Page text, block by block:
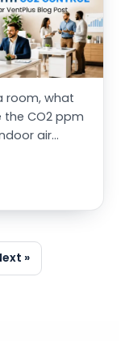
room, what
the CO2 ppm
air
»